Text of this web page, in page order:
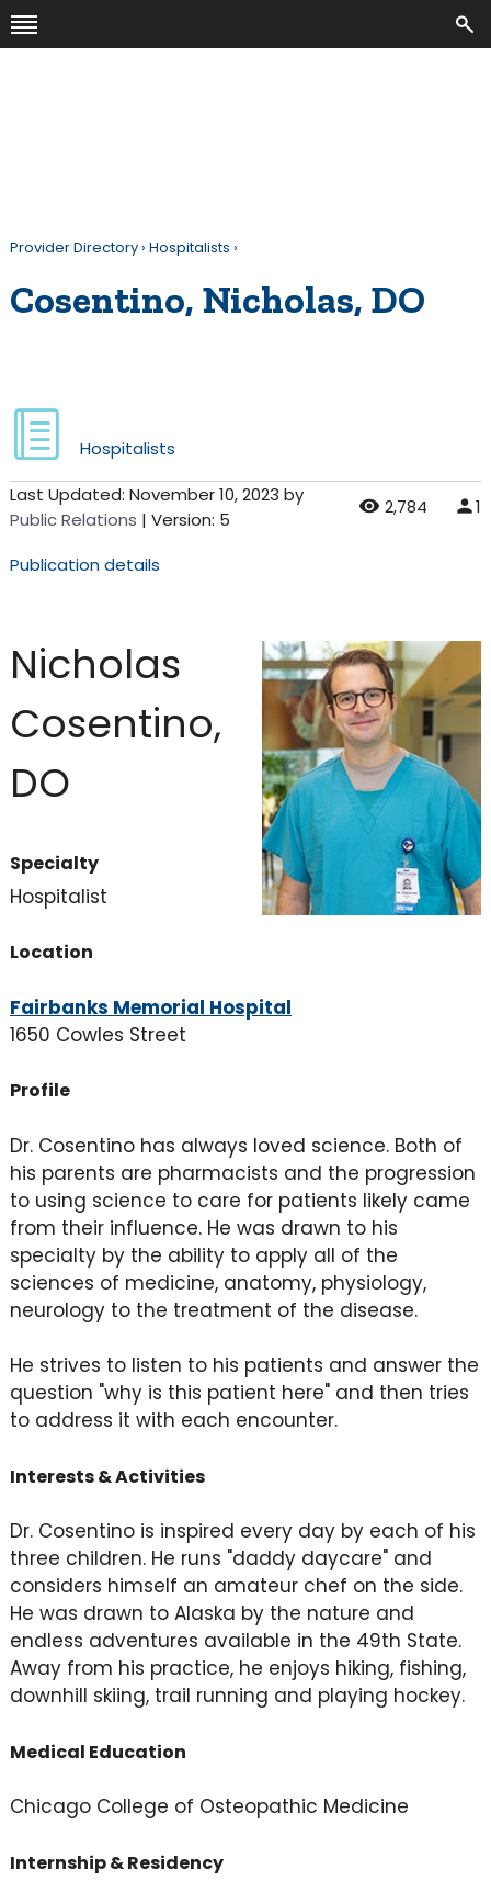
Provider Directory› Hospitalists ›
Cosentino, Nicholas, DO
Hospitalists
Last Updated: November 10, 2023 by
Public Relations | Version: 5
2,784 1
Publication details
Nicholas
Cosentino,
DO
Specialty
Hospitalist
Location
Fairbanks Memorial Hospital
1650 Cowles Street
Profile
Dr. Cosentino has always loved science. Both of
his parents are pharmacists and the progression
to using science to care for patients likely came
from their influence. He was drawn to his
specialty by the ability to apply all of the
sciences of medicine, anatomy, physiology,
neurology to the treatment of the disease.
He strives to listen to his patients and answer the
question "why is this patient here" and then tries
to address it with each encounter.
Interests & Activities
Dr. Cosentino is inspired every day by each of his
three children. He runs "daddy daycare" and
considers himself an amateur chef on the side.
He was drawn to Alaska by the nature and
endless adventures available in the 49th State.
Away from his practice, he enjoys hiking, fishing,
downhill skiing, trail running and playing hockey.
Medical Education
Chicago College of Osteopathic Medicine
Internship & Residency